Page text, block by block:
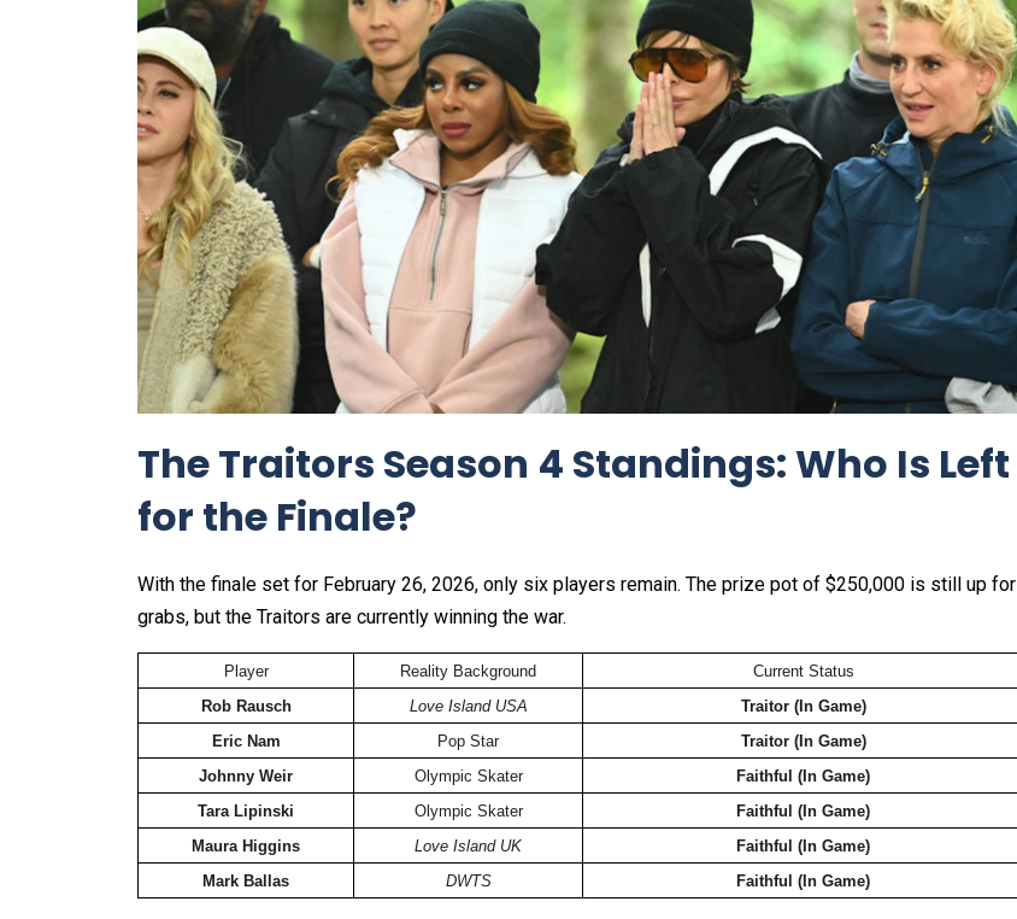
The Traitors Season 4 Standings: Who Is Left
for the Finale?
With the finale set for February 26, 2026, only six players remain. The prize pot of $250,000 is still up for
grabs, but the Traitors are currently winning the war.
Player Reality Background
Current Status
Rob Rausch
Love Island USA
Traitor (In Game)
Eric Nam
Pop Star
Traitor (In Game)
Johnny Weir
Olympic Skater
Faithful (In Game)
Tara Lipinski
Olympic Skater
Faithful (In Game)
Maura Higgins
Love Island UK
Faithful (In Game)
Mark Ballas
DWTS Faithful (In Game)